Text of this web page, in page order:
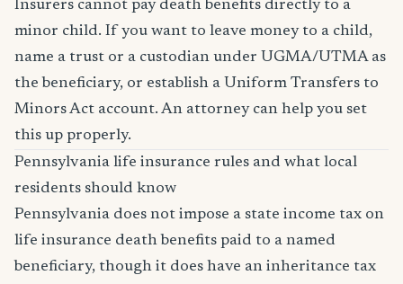
Insurers cannot pay death benefits directly to a
minor child. If you want to leave money to a child,
name a trust or a custodian under UGMA/UTMA as
the beneficiary, or establish a Uniform Transfers to
Minors Act account. An attorney can help you set
this up properly.
Pennsylvania life insurance rules and what local
residents should know
Pennsylvania does not impose a state income tax on
life insurance death benefits paid to a named
beneficiary, though it does have an inheritance tax